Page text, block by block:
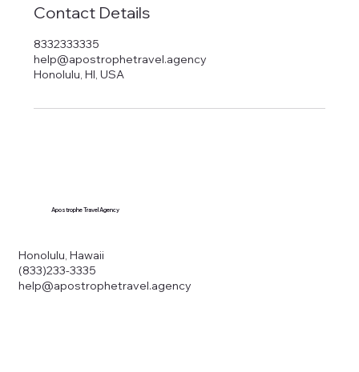
Contact Details
8332333335
help@apostrophetravel.agency
Honolulu, HI, USA
Apostrophe Travel Agency
Honolulu, Hawaii
(833)233-3335
help@apostrophetravel.agency